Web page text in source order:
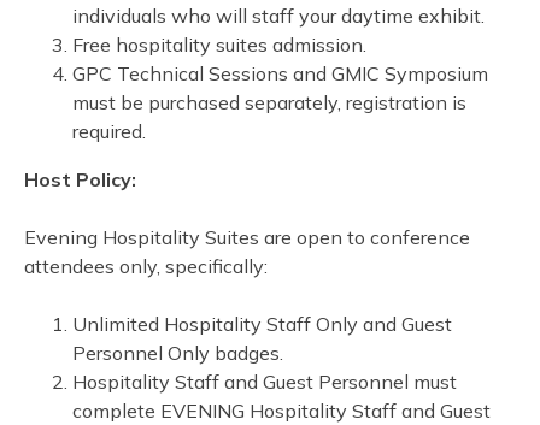
individuals who will staff your daytime exhibit.
Free hospitality suites admission.
GPC Technical Sessions and GMIC Symposium
must be purchased separately, registration is
required.
Host Policy:
Evening Hospitality Suites are open to conference
attendees only, specifically:
Unlimited Hospitality Staff Only and Guest
Personnel Only badges.
Hospitality Staff and Guest Personnel must
complete EVENING Hospitality Staff and Guest